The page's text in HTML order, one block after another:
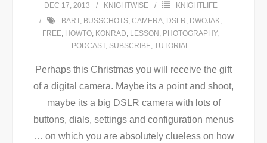
DEC 17, 2013 KNIGHTWISE
KNIGHTLIFE
BART, BUSSCHOTS, CAMERA, DSLR, DWOJAK,
FREE, HOWTO, KONRAD, LESSON , PHOTOGRAPHY,
PODCAST, SUBSCRIBE, TUTORIAL
Perhaps this Christmas you will receive the gift
of a digital camera. Maybe its a point and shoot,
maybe its a big DSLR camera with lots of
buttons, dials, settings and configuration menus
… on which you are absolutely clueless on how